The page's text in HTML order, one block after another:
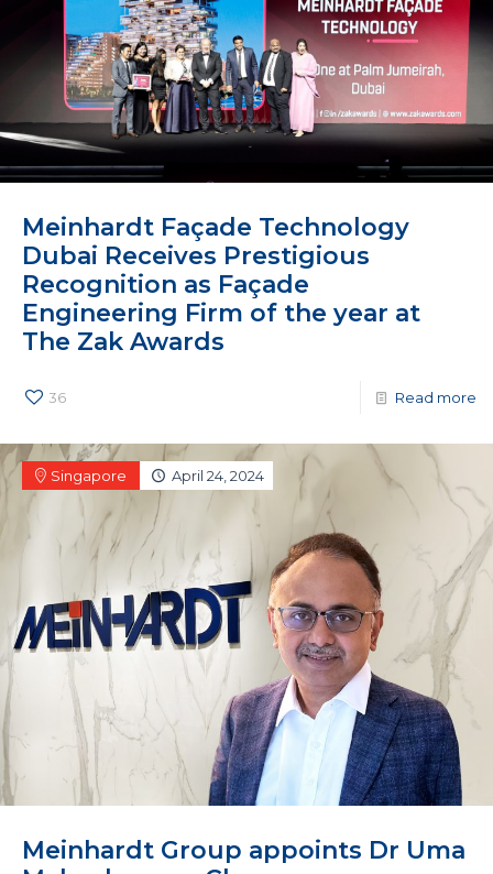
Meinhardt Façade Technology
Dubai Receives Prestigious
Recognition as Façade
Engineering Firm of the year at
The Zak Awards
36 Read more
Singapore April 24, 2024
Meinhardt Group appoints Dr Uma